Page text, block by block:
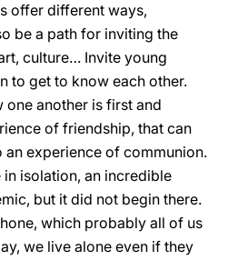
offer different ways,
be a path for inviting the
culture… Invite young
to get to know each other.
one another is first and
of friendship, that can
experience of communion.
isolation, an incredible
but it did not begin there.
which probably all of us
we live alone even if they